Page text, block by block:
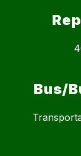
Bus/